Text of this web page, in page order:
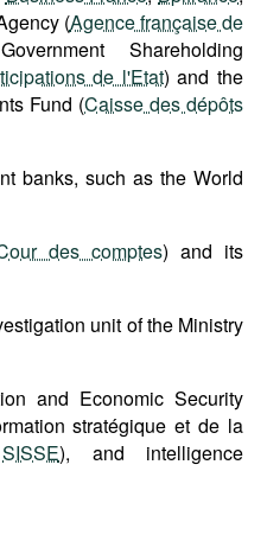
(Agence française de
Shareholding
de l'Etat) and the
Fund (Caisse des dépôts
banks, such as the World
des comptes) and its
unit of the Ministry
and Economic Security
stratégique et de la
SISSE), and intelligence